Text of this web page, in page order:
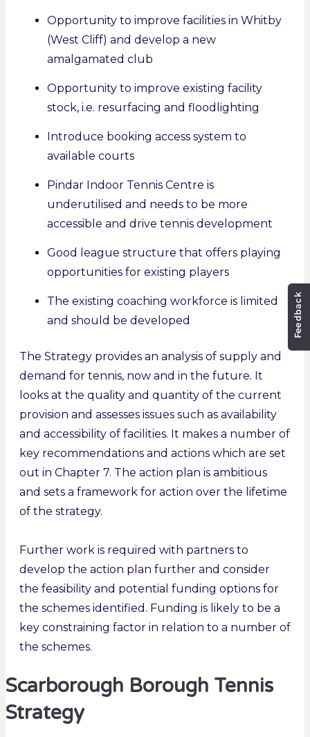
Opportunity to improve facilities in Whitby
(West Cliff) and develop a new
amalgamated club
Opportunity to improve existing facility
stock, i.e. resurfacing and floodlighting
Introduce booking access system to
available courts
Pindar Indoor Tennis Centre is
underutilised and needs to be more
accessible and drive tennis development
Good league structure that offers playing
opportunities for existing players
The existing coaching workforce is limited
and should be developed
The Strategy provides an analysis of supply and
demand for tennis, now and in the future. It
looks at the quality and quantity of the current
provision and assesses issues such as availability
and accessibility of facilities. It makes a number of
key recommendations and actions which are set
out in Chapter 7. The action plan is ambitious
and sets a framework for action over the lifetime
of the strategy.
Further work is required with partners to
develop the action plan further and consider
the feasibility and potential funding options for
the schemes identified. Funding is likely to be a
key constraining factor in relation to a number of
the schemes.
Scarborough Borough Tennis
Strategy